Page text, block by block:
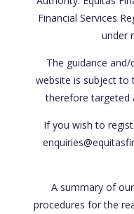
Financial Services
under
The guidance
website is subject to
therefore targeted
If you wish to
A summary of
procedures for the